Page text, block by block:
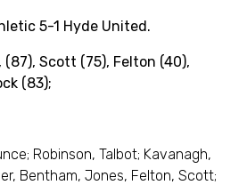
5-1 Hyde United.
(87), Scott (75), Felton (40),
(83);
Robinson, Talbot; Kavanagh,
Bentham, Jones, Felton, Scott;